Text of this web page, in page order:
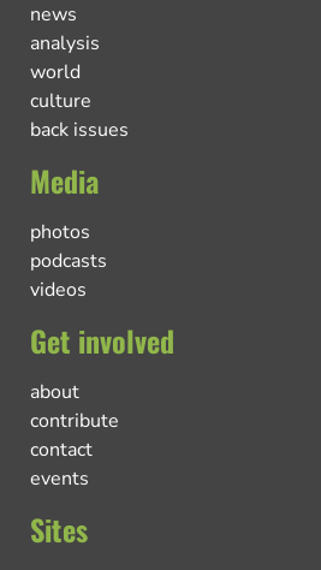
news
analysis
world
culture
back issues
Media
photos
podcasts
videos
Get involved
about
contribute
contact
events
Sites